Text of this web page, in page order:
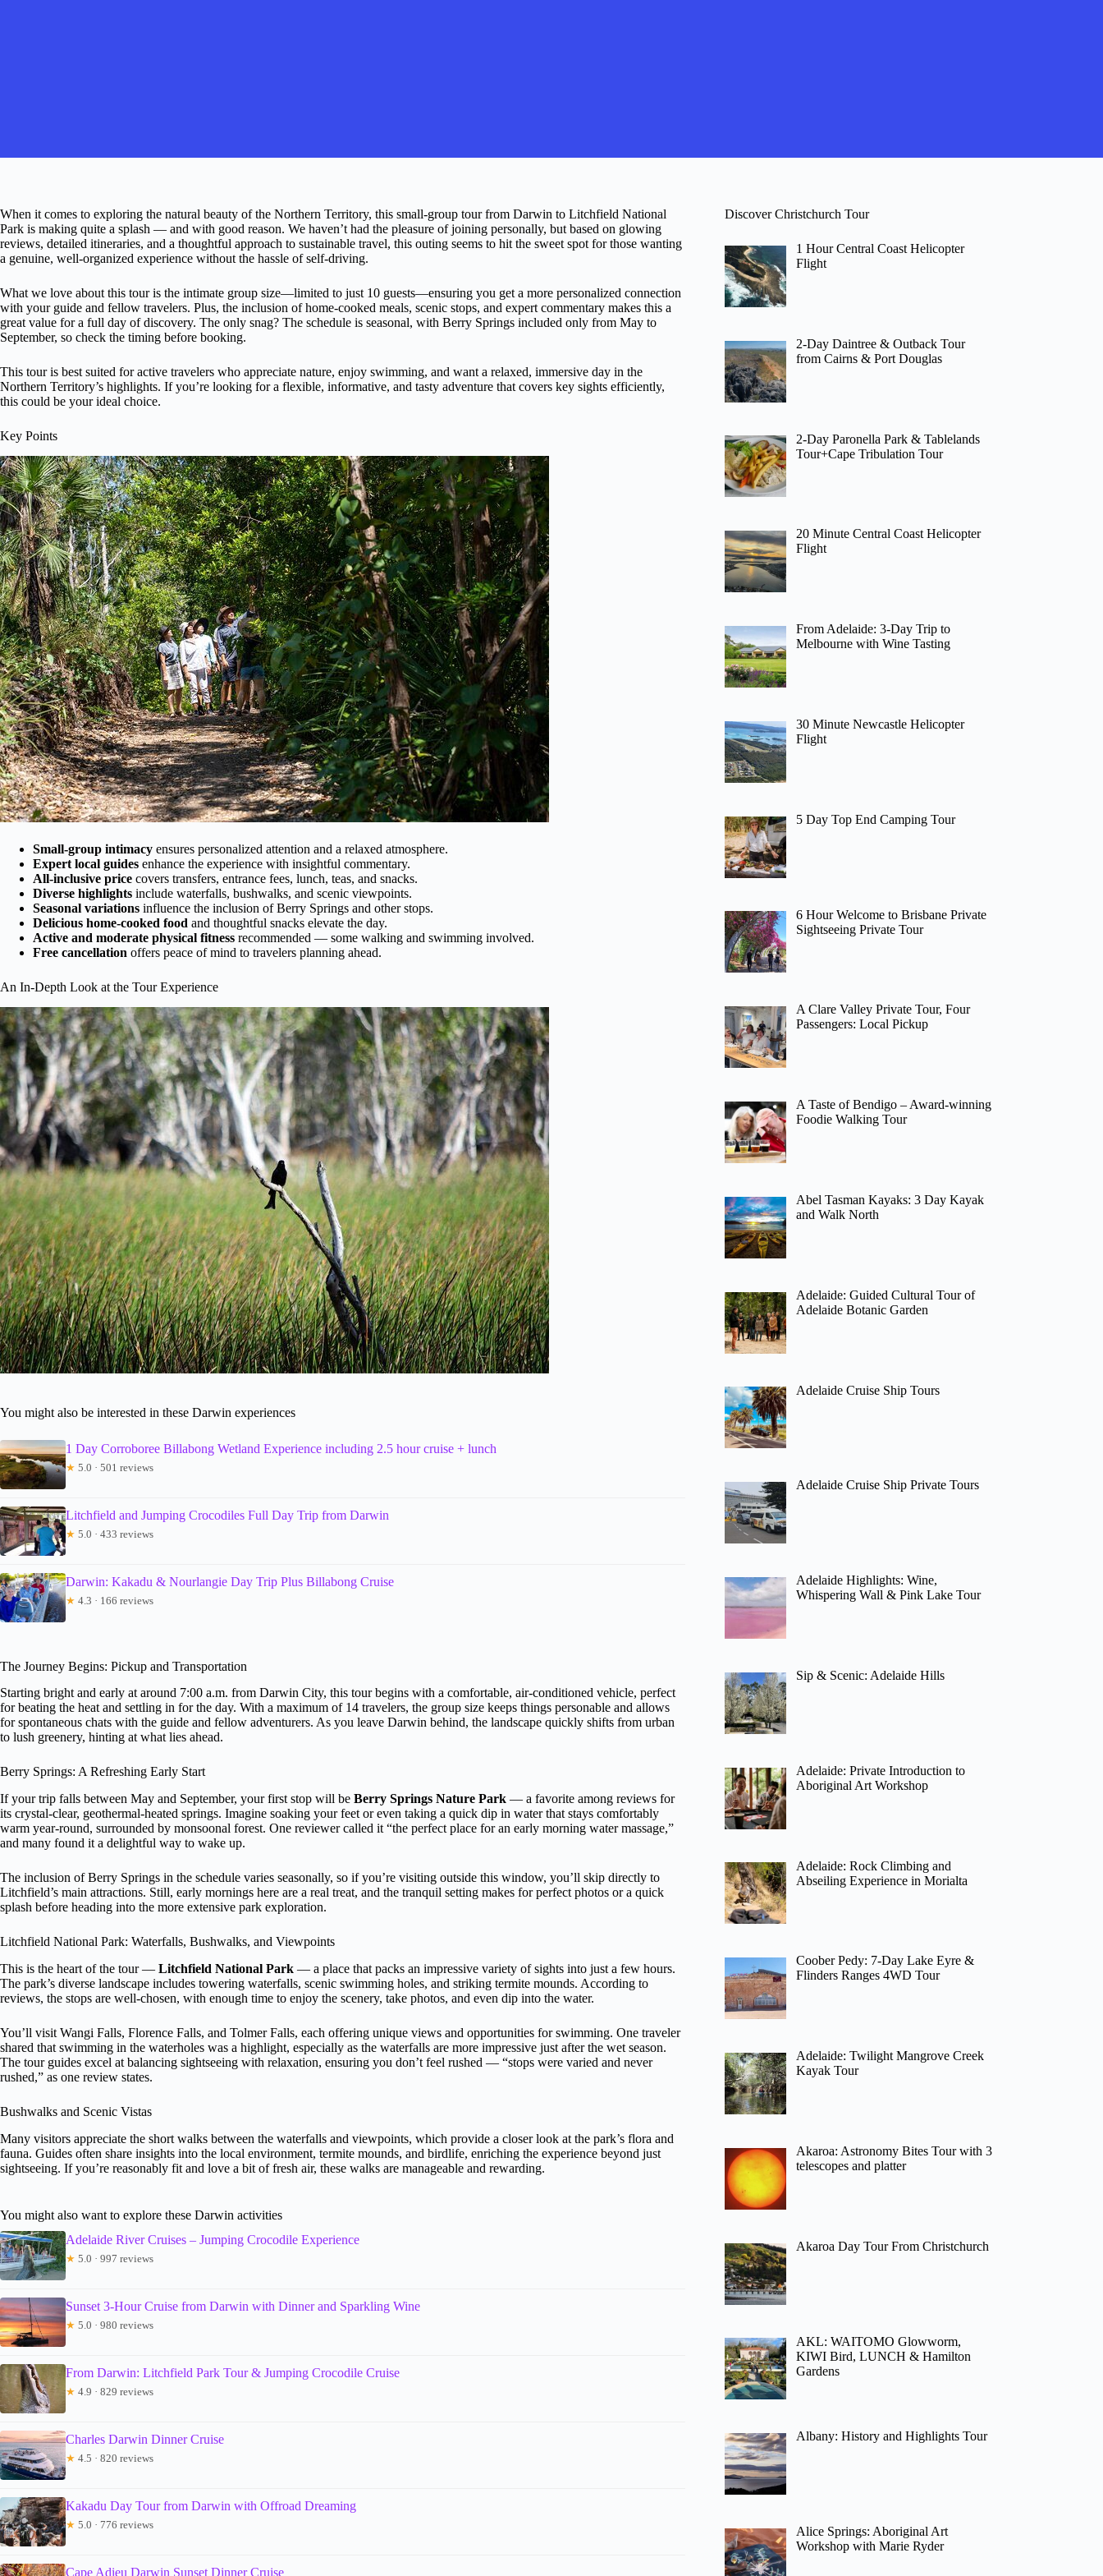
When it comes to exploring the natural beauty of the Northern Territory, this small-group tour from Darwin to Litchfield National
Park is making quite a splash — and with good reason. We haven’t had the pleasure of joining personally, but based on glowing
reviews, detailed itineraries, and a thoughtful approach to sustainable travel, this outing seems to hit the sweet spot for those wanting
a genuine, well-organized experience without the hassle of self-driving.
What we love about this tour is the intimate group size—limited to just 10 guests—ensuring you get a more personalized connection
with your guide and fellow travelers. Plus, the inclusion of home-cooked meals, scenic stops, and expert commentary makes this a
great value for a full day of discovery. The only snag? The schedule is seasonal, with Berry Springs included only from May to
September, so check the timing before booking.
This tour is best suited for active travelers who appreciate nature, enjoy swimming, and want a relaxed, immersive day in the
Northern Territory’s highlights. If you’re looking for a flexible, informative, and tasty adventure that covers key sights efficiently,
this could be your ideal choice.
Key Points
Small-group intimacy ensures personalized attention and a relaxed atmosphere.
Expert local guides enhance the experience with insightful commentary.
All-inclusive price covers transfers, entrance fees, lunch, teas, and snacks.
Diverse highlights include waterfalls, bushwalks, and scenic viewpoints.
Seasonal variations influence the inclusion of Berry Springs and other stops.
Delicious home-cooked food and thoughtful snacks elevate the day.
Active and moderate physical fitness recommended — some walking and swimming involved.
Free cancellation offers peace of mind to travelers planning ahead.
An In-Depth Look at the Tour Experience
You might also be interested in these Darwin experiences
1 Day Corroboree Billabong Wetland Experience including 2.5 hour cruise + lunch
★ 5.0 · 501 reviews
Litchfield and Jumping Crocodiles Full Day Trip from Darwin
★ 5.0 · 433 reviews
Darwin: Kakadu & Nourlangie Day Trip Plus Billabong Cruise
★ 4.3 · 166 reviews
The Journey Begins: Pickup and Transportation
Starting bright and early at around 7:00 a.m. from Darwin City, this tour begins with a comfortable, air-conditioned vehicle, perfect
for beating the heat and settling in for the day. With a maximum of 14 travelers, the group size keeps things personable and allows
for spontaneous chats with the guide and fellow adventurers. As you leave Darwin behind, the landscape quickly shifts from urban
to lush greenery, hinting at what lies ahead.
Berry Springs: A Refreshing Early Start
If your trip falls between May and September, your first stop will be Berry Springs Nature Park — a favorite among reviews for
its crystal-clear, geothermal-heated springs. Imagine soaking your feet or even taking a quick dip in water that stays comfortably
warm year-round, surrounded by monsoonal forest. One reviewer called it “the perfect place for an early morning water massage,”
and many found it a delightful way to wake up.
The inclusion of Berry Springs in the schedule varies seasonally, so if you’re visiting outside this window, you’ll skip directly to
Litchfield’s main attractions. Still, early mornings here are a real treat, and the tranquil setting makes for perfect photos or a quick
splash before heading into the more extensive park exploration.
Litchfield National Park: Waterfalls, Bushwalks, and Viewpoints
This is the heart of the tour — Litchfield National Park — a place that packs an impressive variety of sights into just a few hours.
The park’s diverse landscape includes towering waterfalls, scenic swimming holes, and striking termite mounds. According to
reviews, the stops are well-chosen, with enough time to enjoy the scenery, take photos, and even dip into the water.
You’ll visit Wangi Falls, Florence Falls, and Tolmer Falls, each offering unique views and opportunities for swimming. One traveler
shared that swimming in the waterholes was a highlight, especially as the waterfalls are more impressive just after the wet season.
The tour guides excel at balancing sightseeing with relaxation, ensuring you don’t feel rushed — “stops were varied and never
rushed,” as one review states.
Bushwalks and Scenic Vistas
Many visitors appreciate the short walks between the waterfalls and viewpoints, which provide a closer look at the park’s flora and
fauna. Guides often share insights into the local environment, termite mounds, and birdlife, enriching the experience beyond just
sightseeing. If you’re reasonably fit and love a bit of fresh air, these walks are manageable and rewarding.
You might also want to explore these Darwin activities
Adelaide River Cruises – Jumping Crocodile Experience
★ 5.0 · 997 reviews
Sunset 3-Hour Cruise from Darwin with Dinner and Sparkling Wine
★ 5.0 · 980 reviews
From Darwin: Litchfield Park Tour & Jumping Crocodile Cruise
★ 4.9 · 829 reviews
Charles Darwin Dinner Cruise
★ 4.5 · 820 reviews
Kakadu Day Tour from Darwin with Offroad Dreaming
★ 5.0 · 776 reviews
Cape Adieu Darwin Sunset Dinner Cruise
Discover Christchurch Tour
1 Hour Central Coast Helicopter
Flight
2-Day Daintree & Outback Tour
from Cairns & Port Douglas
2-Day Paronella Park & Tablelands
Tour+Cape Tribulation Tour
20 Minute Central Coast Helicopter
Flight
From Adelaide: 3-Day Trip to
Melbourne with Wine Tasting
30 Minute Newcastle Helicopter
Flight
5 Day Top End Camping Tour
6 Hour Welcome to Brisbane Private
Sightseeing Private Tour
A Clare Valley Private Tour, Four
Passengers: Local Pickup
A Taste of Bendigo – Award-winning
Foodie Walking Tour
Abel Tasman Kayaks: 3 Day Kayak
and Walk North
Adelaide: Guided Cultural Tour of
Adelaide Botanic Garden
Adelaide Cruise Ship Tours
Adelaide Cruise Ship Private Tours
Adelaide Highlights: Wine,
Whispering Wall & Pink Lake Tour
Sip & Scenic: Adelaide Hills
Adelaide: Private Introduction to
Aboriginal Art Workshop
Adelaide: Rock Climbing and
Abseiling Experience in Morialta
Coober Pedy: 7-Day Lake Eyre &
Flinders Ranges 4WD Tour
Adelaide: Twilight Mangrove Creek
Kayak Tour
Akaroa: Astronomy Bites Tour with 3
telescopes and platter
Akaroa Day Tour From Christchurch
AKL: WAITOMO Glowworm,
KIWI Bird, LUNCH & Hamilton
Gardens
Albany: History and Highlights Tour
Alice Springs: Aboriginal Art
Workshop with Marie Ryder